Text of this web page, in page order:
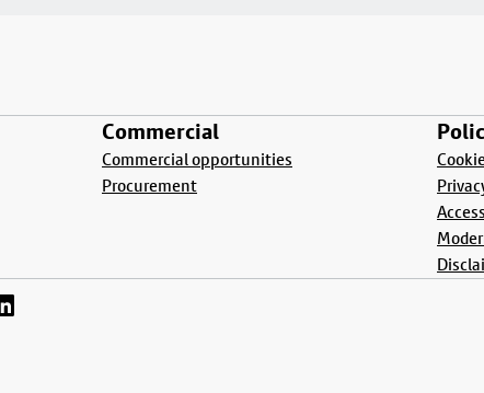
Commercial
Commercial opportunities
Procurement